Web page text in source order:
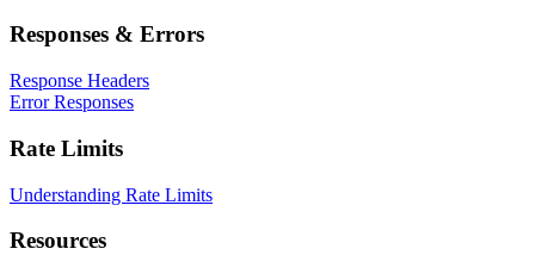
Responses & Errors
Response Headers
Error Responses
Rate Limits
Understanding Rate Limits
Resources